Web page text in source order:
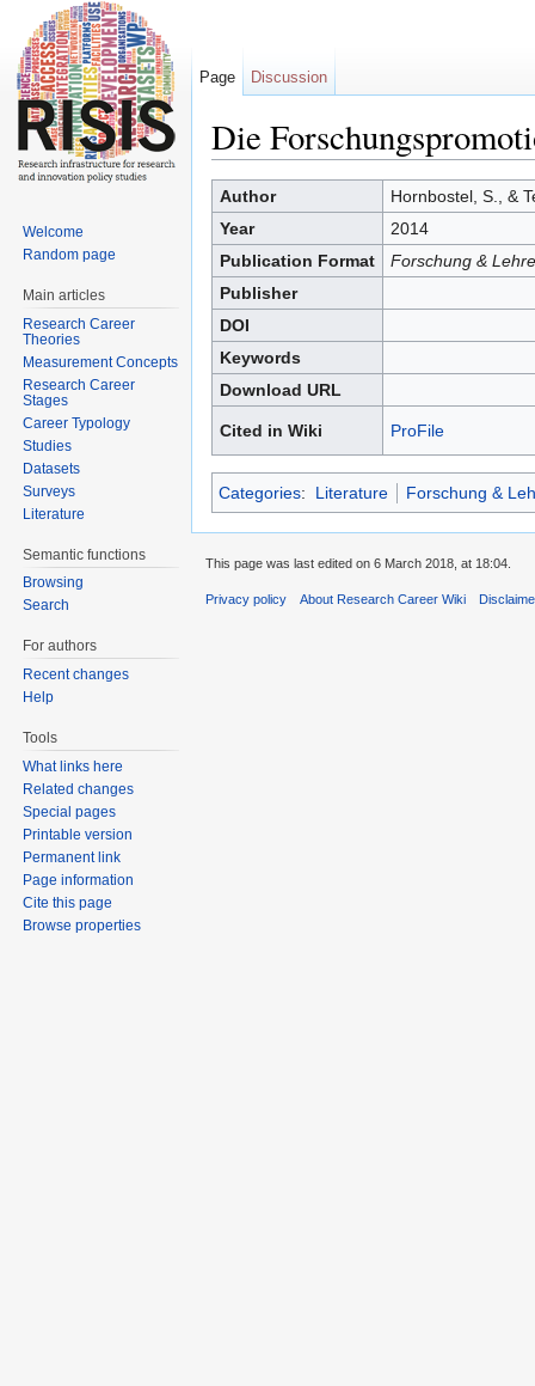
Die
Author
Hornbostel, S., &
Year
2014
Publication Format
Forschung &
Publisher
DOI
Keywords
Download URL
Cited in Wiki ProFile
Categories: Literature Forschung &
Page Discussion
Welcome
Random page
Main articles
Research Career
Theories
Measurement Concepts
Research Career
Stages
Career Typology
Studies
Datasets
Surveys
Literature
Semantic functions
Browsing
Search
For authors
Recent changes
Help
Tools
What links here
Related changes
Special pages
Printable version
Permanent link
Page information
Cite this page
Browse properties
This page was last edited on 6 March 2018, at 18:04.
Privacy policy About Research Career Wiki